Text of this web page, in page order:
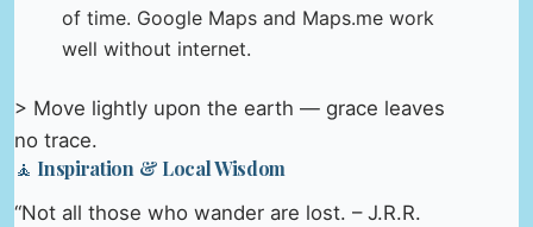
of time. Google Maps and Maps.me work
well without internet.
> Move lightly upon the earth — grace leaves
no trace.
🧘 Inspiration & Local Wisdom
“Not all those who wander are lost. – J.R.R.